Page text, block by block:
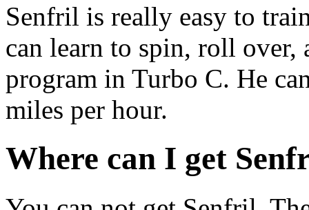
Senfril is really easy to
can learn to spin, roll over,
program in Turbo C. He
miles per hour.
Where can I get